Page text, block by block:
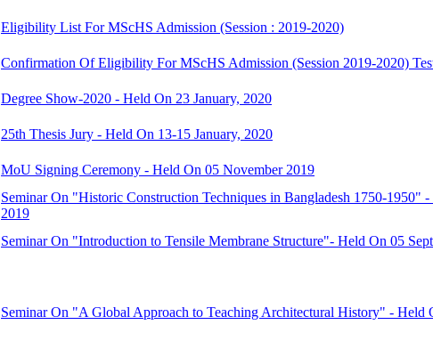
Eligibility List For MScHS Admission (Session : 2019-2020)
Confirmation Of Eligibility For MScHS Admission (Session 2019-2020)
Degree Show-2020 - Held On 23 January, 2020
25th Thesis Jury - Held On 13-15 January, 2020
MoU Signing Ceremony - Held On 05 November 2019
Seminar On "Historic Construction Techniques in Bangladesh 1750-1950"
2019
Seminar On "Introduction to Tensile Membrane Structure"- Held On 05
Seminar On "A Global Approach to Teaching Architectural History" - Held